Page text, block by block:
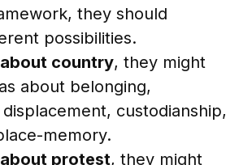
they should
possibilities.
country, they might
about belonging,
custodianship,
memory.
protest, they might